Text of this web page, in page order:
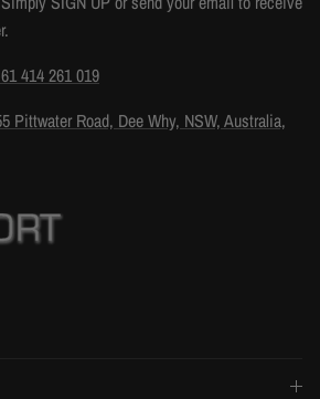
414 261 019
Pittwater Road, Dee Why, NSW, Australia,